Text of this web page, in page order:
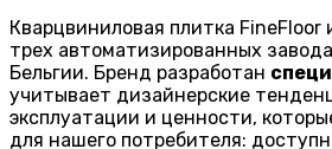
Кварцвиниловая плитка FineFloor
трех автоматизированных
Бельгии. Бренд разработан
учитывает дизайнерские
эксплуатации и ценности,
для нашего потребителя: